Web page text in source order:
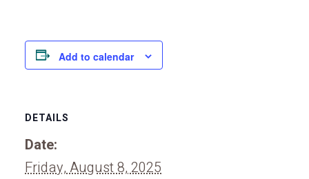
Add to calendar
DETAILS
Date:
Friday, August 8, 2025